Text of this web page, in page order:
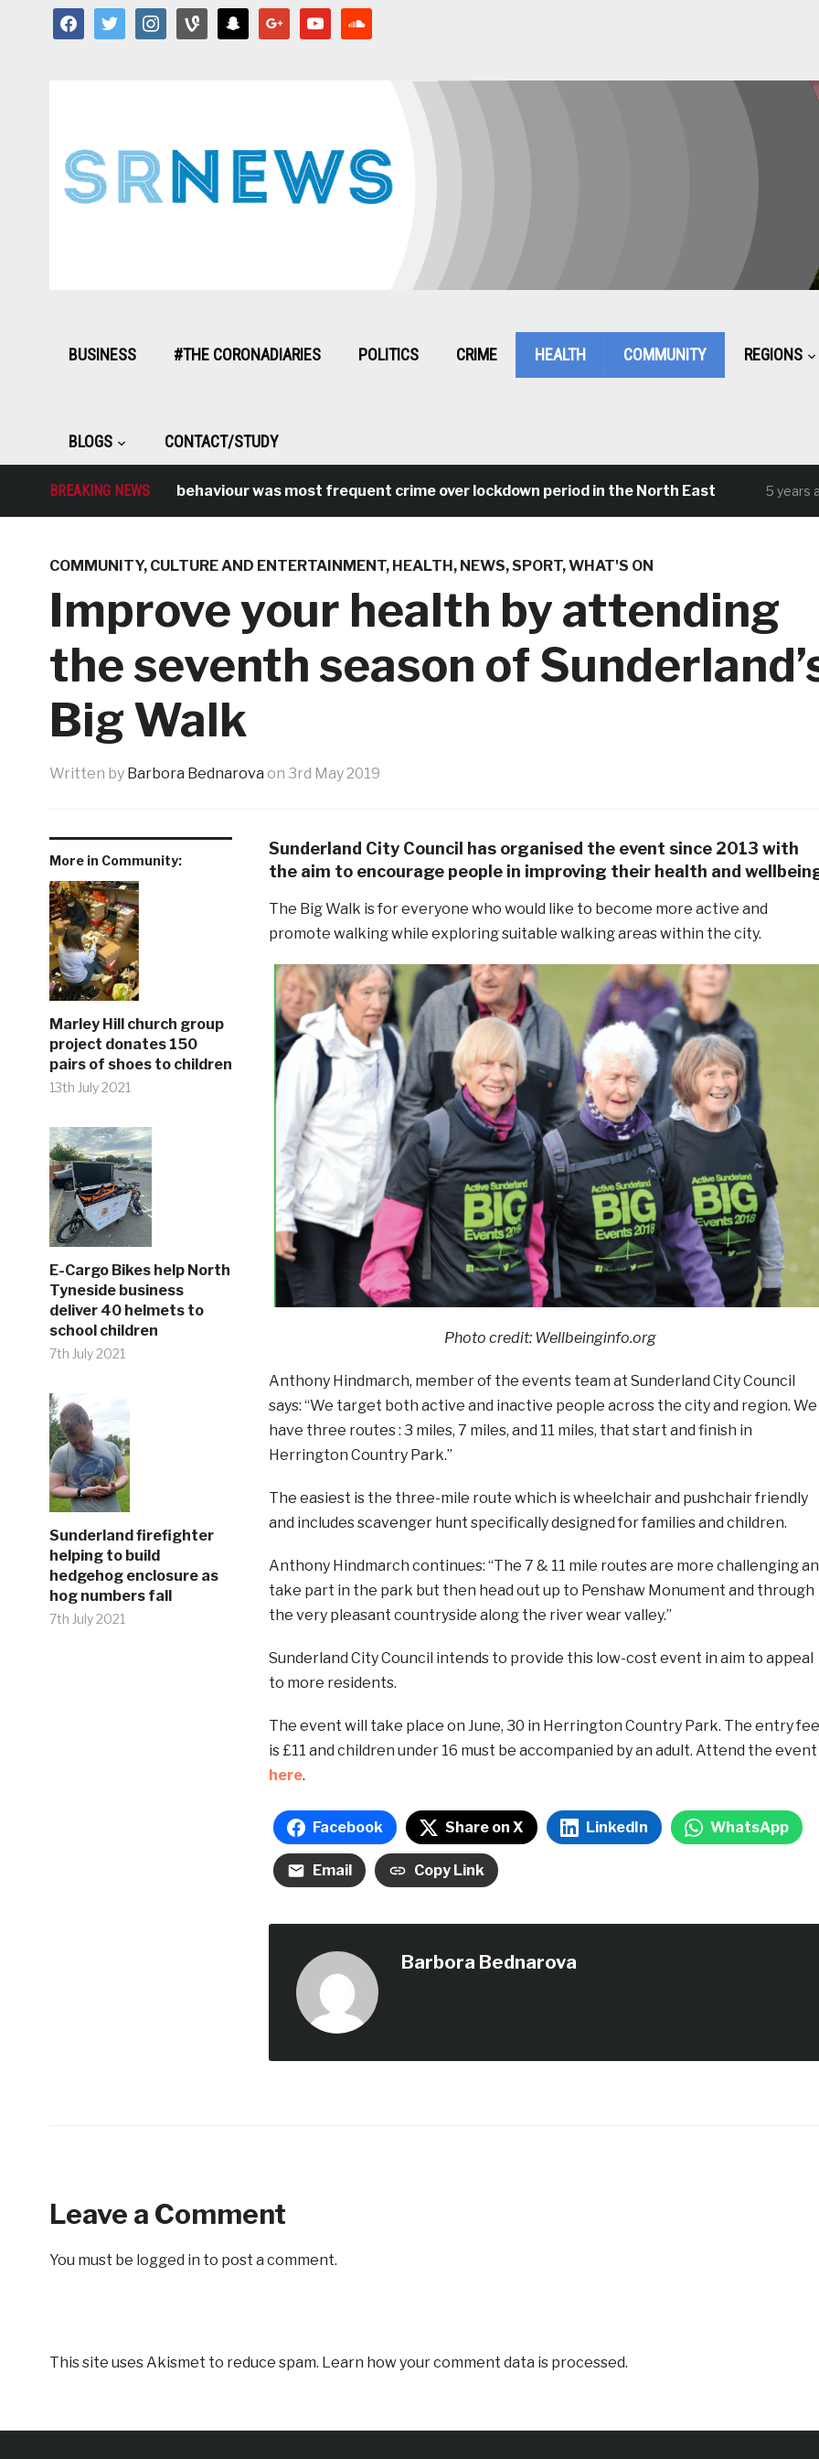
facebooktwitter instagramvine snapchat google youtube
BUSINESS #THE CORONADIARIES POLITICS CRIME HEALTH COMMUNITY REGIONS
BLOGS CONTACT/STUDY
BREAKING NEWS
Antisocial behaviour was most frequent crime over lockdown period in the North East 5 years ago
COMMUNITY, CULTURE AND ENTERTAINMENT, HEALTH , NEWS,SPORT,WHAT'S ON
Improve your health by attending
the seventh season of
Big Walk
Written by Barbora Bednarova on 3rd May 2019
More in Community:
Marley Hill church group
project donates 150
pairs of shoes to children
13th July 2021
E-Cargo Bikes help North
Tyneside business
deliver 40 helmets to
school children
7th July 2021
Sunderland firefighter
helping to build
hedgehog enclosure as
hog numbers fall
7th July 2021
Sunderland City Council has organised the event since 2013 with
the aim to encourage people in improving their health and
The Big Walk is for everyone who would like to become more active and
promote walking while exploring suitable walking areas within the city.
Photo credit: Wellbeinginfo.org
Anthony Hindmarch, member of the events team at Sunderland City Council
says: “We target both active and inactive people across the city and region. We
have three routes : 3 miles, 7 miles, and 11 miles, that start and finish in
Herrington Country Park.”
The easiest is the three-mile route which is wheelchair and pushchair friendly
and includes scavenger hunt specifically designed for families and children.
Anthony Hindmarch continues: “The 7 & 11 mile routes are more challenging
take part in the park but then head out up to Penshaw Monument and through
the very pleasant countryside along the river wear valley.”
Sunderland City Council intends to provide this low-cost event in aim to appeal
to more residents.
The event will take place on June, 30 in Herrington Country Park. The entry fee
is £11 and children under 16 must be accompanied by an adult. Attend the event
here.
Facebook Share on X LinkedIn WhatsApp
Email Copy Link
Barbora Bednarova
Leave a Comment
You must be logged in to post a comment.
This site uses Akismet to reduce spam. Learn how your comment data is processed.